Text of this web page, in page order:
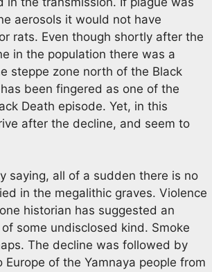
aerosols it would not have
rats. Even though shortly after the
in the population there was a
steppe zone north of the Black
been fingered as one of the
Death episode. Yet, in this
after the decline, and seem to
saying, all of a sudden there is no
in the megalithic graves. Violence
historian has suggested an
some undisclosed kind. Smoke
The decline was followed by
of the Yamnaya people from